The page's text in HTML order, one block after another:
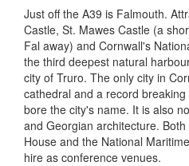
Just off the A39 is Falmouth.
Castle, St. Mawes Castle (a
Fal away) and Cornwall's
the third deepest natural
city of Truro. The only city in
cathedral and a record
bore the city's name. It is also
and Georgian architecture.
House and the National
hire as conference venues.